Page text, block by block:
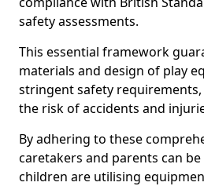
safety assessments.
This essential framework
materials and design of play
stringent safety
the risk of accidents and
By adhering to these
caretakers and parents can
children are utilising